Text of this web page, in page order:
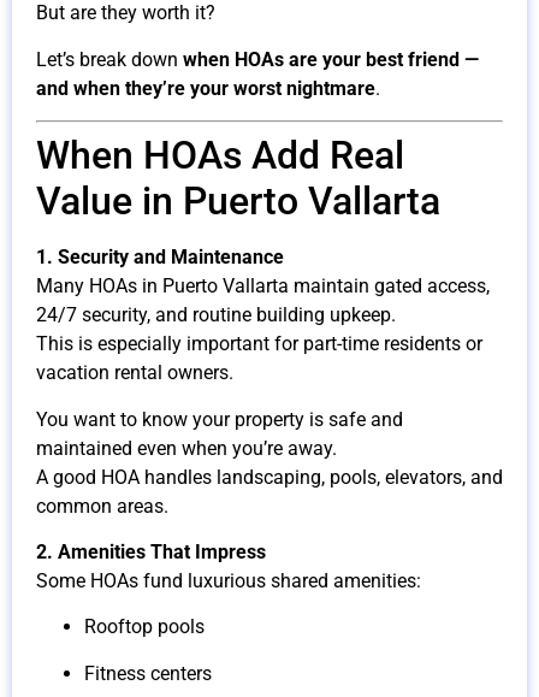
But are they worth it?
Let’s break down when HOAs are your best friend —
and when they’re your worst nightmare.
When HOAs Add Real
Value in Puerto Vallarta
1. Security and Maintenance
Many HOAs in Puerto Vallarta maintain gated access,
24/7 security, and routine building upkeep.
This is especially important for part-time residents or
vacation rental owners.
You want to know your property is safe and
maintained even when you’re away.
A good HOA handles landscaping, pools, elevators, and
common areas.
2. Amenities That Impress
Some HOAs fund luxurious shared amenities:
Rooftop pools
Fitness centers